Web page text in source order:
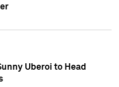
Uberoi to Head